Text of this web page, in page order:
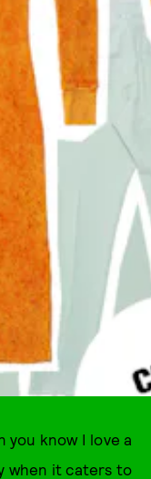
you know I love a
when it caters to